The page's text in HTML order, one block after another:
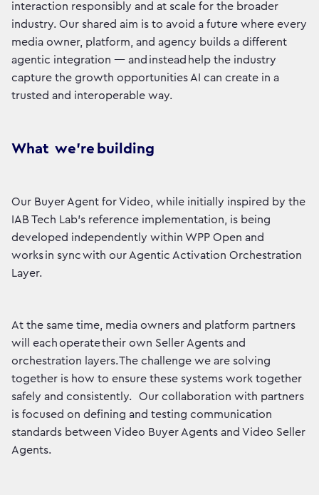
interaction responsibly and at scale for the broader
industry. Our shared aim is to avoid a future where every
media owner, platform, and agency builds a different
agentic integration — and instead help the industry
capture the growth opportunities AI can create in a
trusted and interoperable way.
What we’re building
Our Buyer Agent for Video, while initially inspired by the
IAB Tech Lab’s reference implementation, is being
developed independently within WPP Open and
works in sync with our Agentic Activation Orchestration
Layer.
At the same time, media owners and platform partners
will each operate their own Seller Agents and
orchestration layers. The challenge we are solving
together is how to ensure these systems work together
safely and consistently. Our collaboration with partners
is focused on defining and testing communication
standards between Video Buyer Agents and Video Seller
Agents.